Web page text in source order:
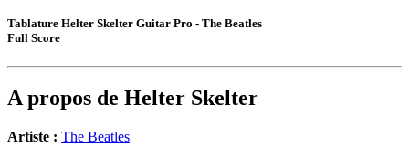
Tablature Helter Skelter Guitar Pro - The Beatles
Full Score
A propos de Helter Skelter
Artiste : The Beatles